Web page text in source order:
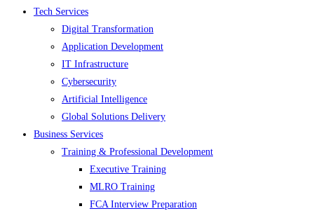
Tech Services
Digital Transformation
Application Development
IT Infrastructure
Cybersecurity
Artificial Intelligence
Global Solutions Delivery
Business Services
Training & Professional Development
Executive Training
MLRO Training
FCA Interview Preparation